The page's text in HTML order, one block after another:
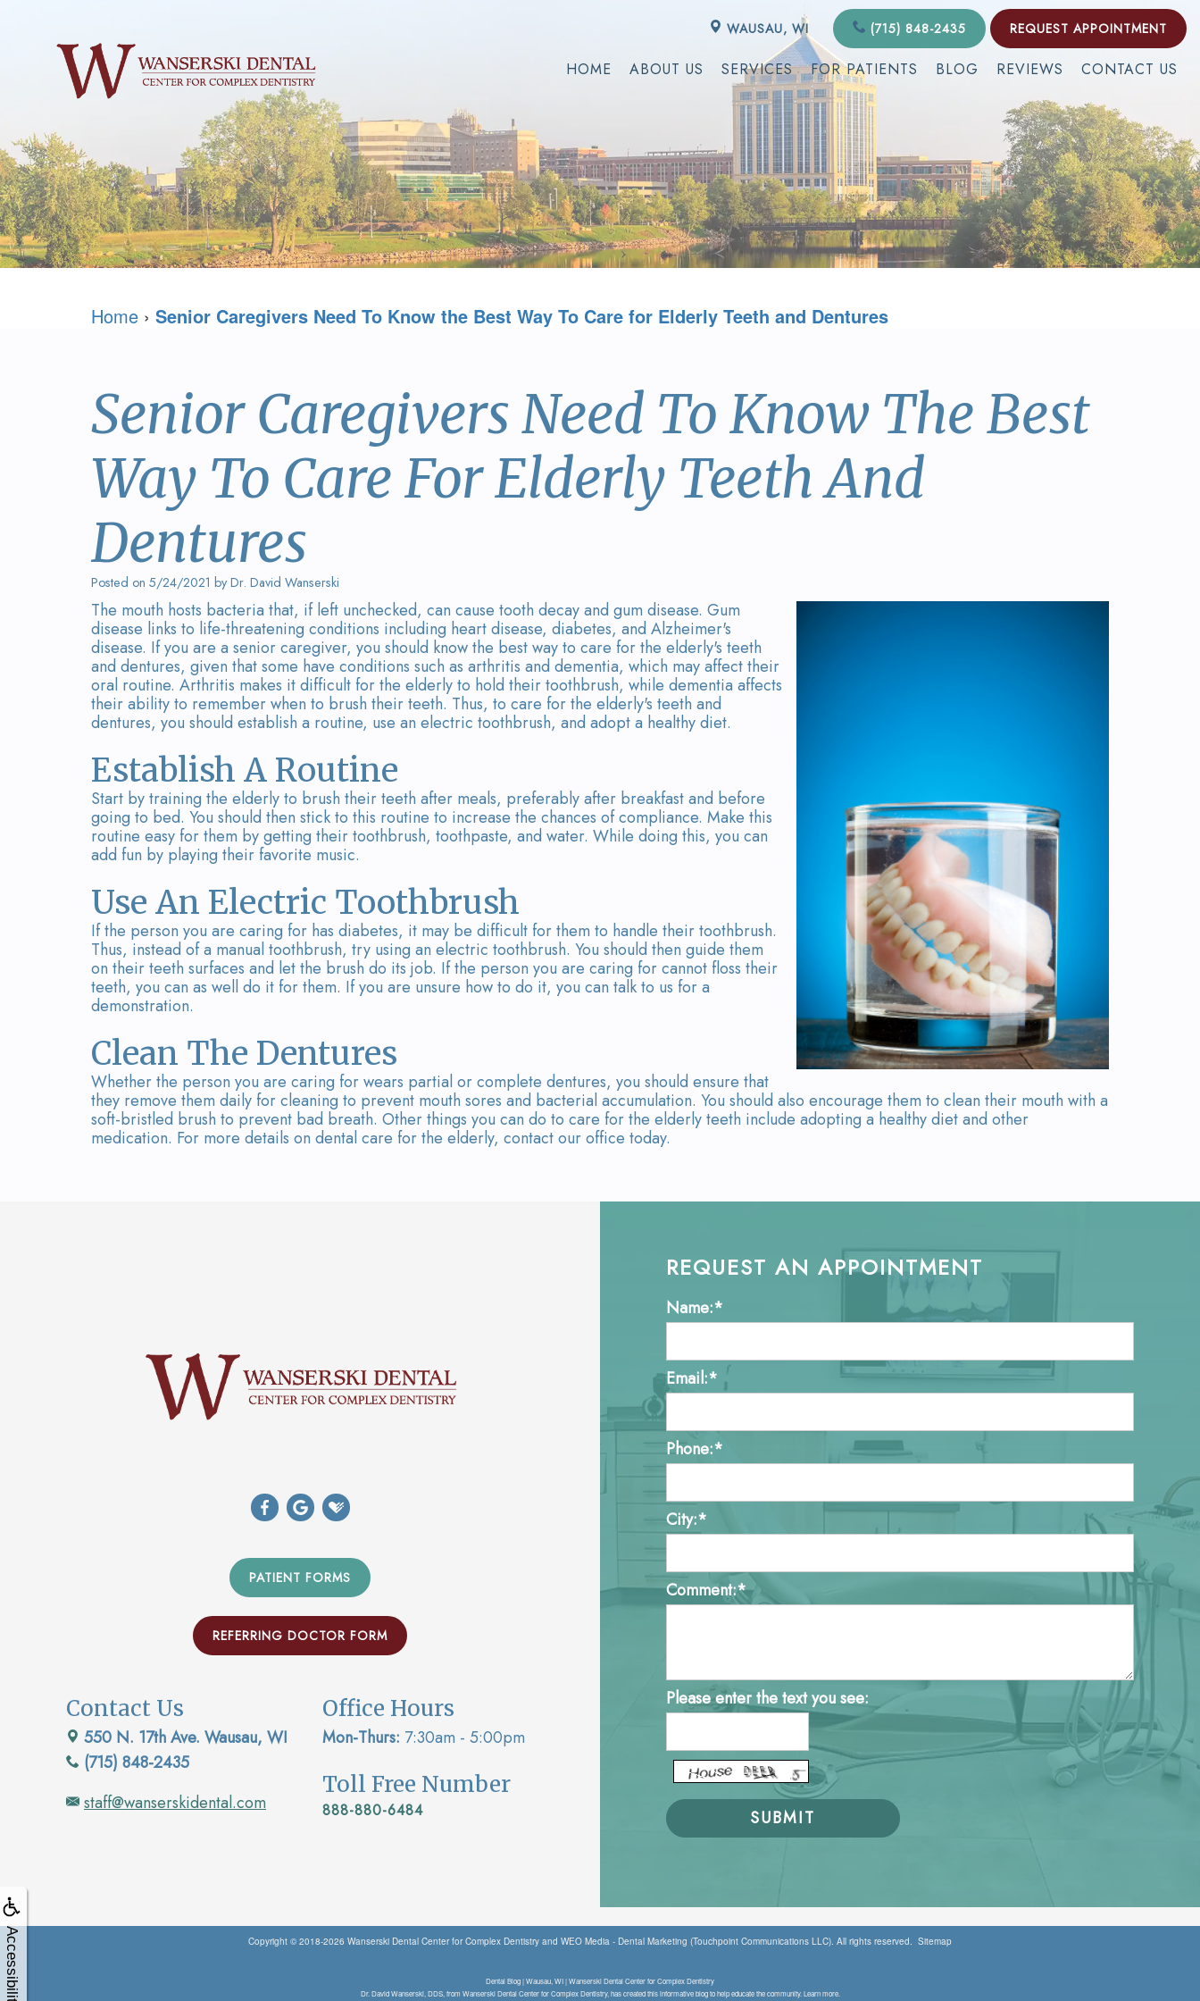
Accessibility
WAUSAU, WI (715) 848-2435 REQUEST APPOINTMENT
HOME ABOUT US SERVICES FOR PATIENTS BLOG REVIEWS CONTACT US
Home › Senior Caregivers Need To Know the Best Way To Care for Elderly Teeth and Dentures
Senior Caregivers Need To Know The Best
Way To Care For Elderly Teeth And
Dentures
Posted on 5/24/2021 by Dr. David Wanserski
The mouth hosts bacteria that, if left unchecked, can cause tooth decay and gum disease. Gum
disease links to life-threatening conditions including heart disease, diabetes, and Alzheimer's
disease. If you are a senior caregiver, you should know the best way to care for the elderly's teeth
and dentures, given that some have conditions such as arthritis and dementia, which may affect their
oral routine. Arthritis makes it difficult for the elderly to hold their toothbrush, while dementia affects
their ability to remember when to brush their teeth. Thus, to care for the elderly's teeth and
dentures, you should establish a routine, use an electric toothbrush, and adopt a healthy diet.
Establish A Routine
Start by training the elderly to brush their teeth after meals, preferably after breakfast and before
going to bed. You should then stick to this routine to increase the chances of compliance. Make this
routine easy for them by getting their toothbrush, toothpaste, and water. While doing this, you can
add fun by playing their favorite music.
Use An Electric Toothbrush
If the person you are caring for has diabetes, it may be difficult for them to handle their toothbrush.
Thus, instead of a manual toothbrush, try using an electric toothbrush. You should then guide them
on their teeth surfaces and let the brush do its job. If the person you are caring for cannot floss their
teeth, you can as well do it for them. If you are unsure how to do it, you can talk to us for a
demonstration.
Clean The Dentures
Whether the person you are caring for wears partial or complete dentures, you should ensure that
they remove them daily for cleaning to prevent mouth sores and bacterial accumulation. You should also encourage them to clean their mouth with a
soft-bristled brush to prevent bad breath. Other things you can do to care for the elderly teeth include adopting a healthy diet and other
medication. For more details on dental care for the elderly, contact our office today.
PATIENT FORMS
REFERRING DOCTOR FORM
Contact Us
550 N. 17th Ave. Wausau, WI
(715) 848-2435
staff@wanserskidental.com
Office Hours
Mon-Thurs: 7:30am - 5:00pm
Toll Free Number
888-880-6484
REQUEST AN APPOINTMENT
Name:*
Email:*
Phone:*
City:*
Comment:*
Please enter the text you see:
Copyright © 2018-2026 Wanserski Dental Center for Complex Dentistry and WEO Media - Dental Marketing (Touchpoint Communications LLC). All rights reserved. Sitemap
Dental Blog | Wausau, WI | Wanserski Dental Center for Complex Dentistry
Dr. David Wanserski, DDS, from Wanserski Dental Center for Complex Dentistry, has created this informative blog to help educate the community. Learn more.